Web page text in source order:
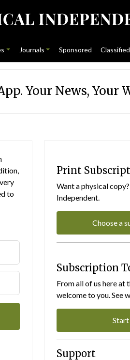
Journals Sponsored
Your News, Your
to
Print
Want a physical
Independent.
Choose a
Subscription
From all of us here at
welcome to you. See
Support